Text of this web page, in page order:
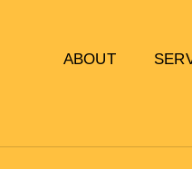
ABOUT